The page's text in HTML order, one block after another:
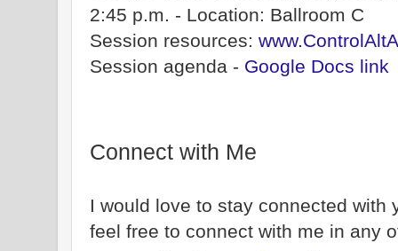
2:45 p.m. - Location: Ballroom C
Session resources:
Session agenda - Google Docs link
Connect with Me
I would love to stay connected with
feel free to connect with me in any